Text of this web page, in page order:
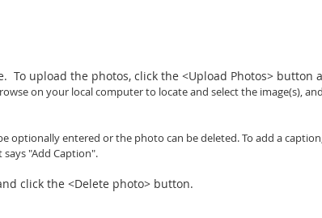
To upload the photos, click the <Upload Photos> button
on your local computer to locate and select the image(s),
optionally entered orthe photo can bedeleted. To add a
"Add Caption".
click the <Delete photo> button.